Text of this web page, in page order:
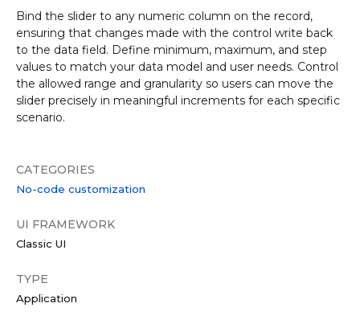
Bind the slider to any numeric column on the record,
ensuring that changes made with the control write back
to the data field. Define minimum, maximum, and step
values to match your data model and user needs. Control
the allowed range and granularity so users can move the
slider precisely in meaningful increments for each specific
scenario.
CATEGORIES
No-code customization
UI FRAMEWORK
Classic UI
TYPE
Application